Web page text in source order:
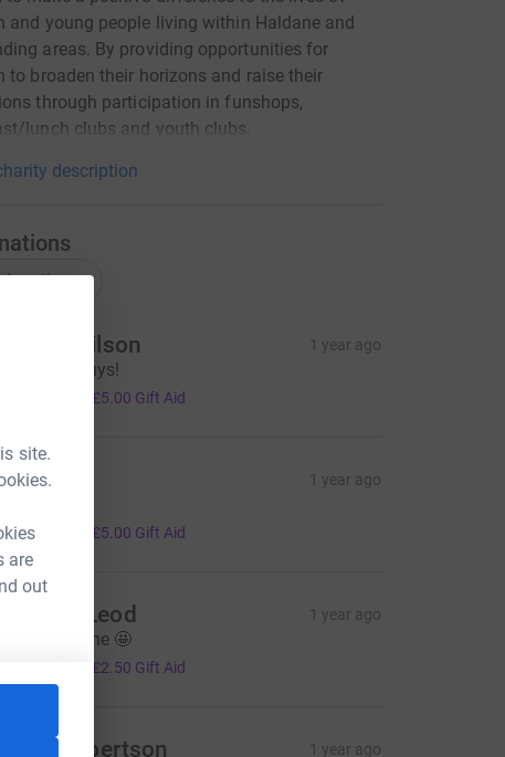
site.
are
out
and young people living within Haldane and
areas. By providing opportunities for
to broaden their horizons and raise their
through participation in funshops,
lunch clubs and youth clubs.
description
Janice Wilson 1 year ago
Well done guys!
£5.00 Gift Aid
1 year ago
£5.00 Gift Aid
Jane McLeod 1 year ago
Very well done 🤩
£2.50 Gift Aid
Eilidh Robertson 1 year ago